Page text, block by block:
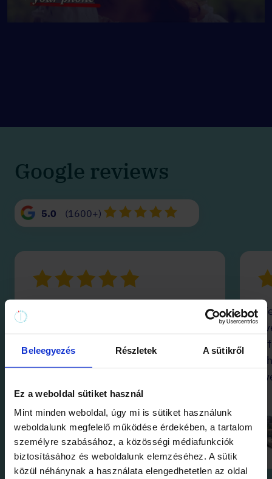
Beleegyezés Részletek A sütikről
Ez a weboldal sütiket használ
Mint minden weboldal, úgy mi is sütiket használunk
weboldalunk megfelelő működése érdekében, a tartalom
személyre szabásához, a közösségi médiafunkciók
biztosításához és weboldalunk elemzéséhez. A sütik
közül néhánynak a használata elengedhetetlen az oldal
Google reviews
5.0 (1600+)
Congratulations! Thank you for the
experience!
CatWitch
8 July 2024